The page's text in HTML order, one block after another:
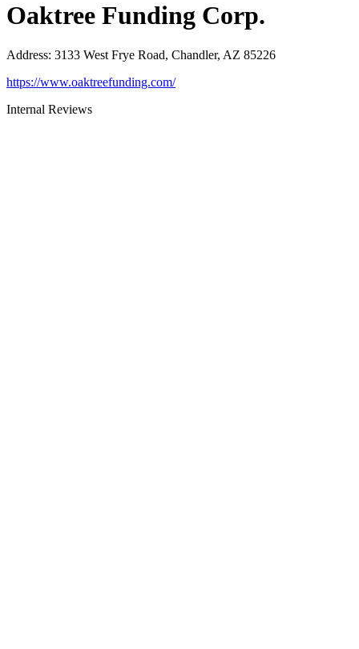
Oaktree Funding Corp.
Address: 3133 West Frye Road, Chandler, AZ 85226
https://www.oaktreefunding.com/
Internal Reviews